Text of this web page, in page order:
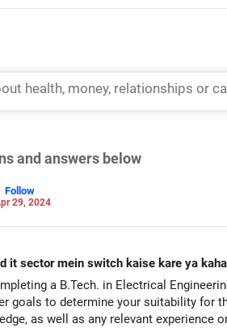
and answers below
Follow
29, 2024
it sector mein switch kaise kare ya
a B.Tech. in Electrical
goals to determine your suitability for
as well as any relevant experience